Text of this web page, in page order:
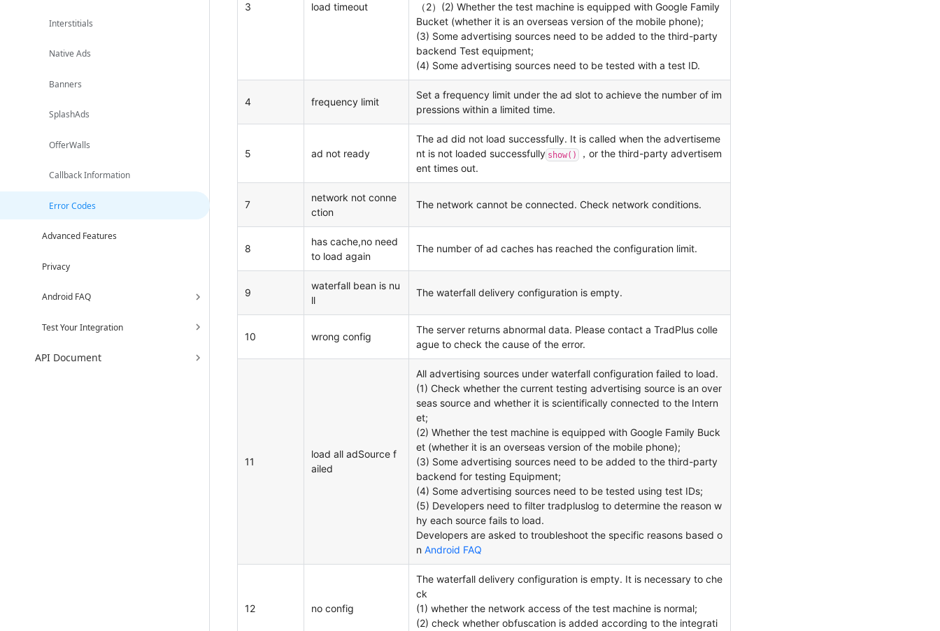
Interstitials
Native Ads
Banners
SplashAds
OfferWalls
Callback Information
Error Codes
Advanced Features
Privacy
Android FAQ
Test Your Integration
API Document
3 load timeout
（2）(2) Whether the test machine is equipped with Google Family
Bucket (whether it is an overseas version of the mobile phone);
(3) Some advertising sources need to be added to the third-party
backend Test equipment;
(4) Some advertising sources need to be tested with a test ID.
4 frequency limit
Set a frequency limit under the ad slot to achieve the number of im
pressions within a limited time.
5 ad not ready
The ad did not load successfully. It is called when the advertiseme
nt is not loaded successfully show() ，or the third-party advertisem
ent times out.
7
network not conne
ction
The network cannot be connected. Check network conditions.
8
has cache,no need
to load again
The number of ad caches has reached the configuration limit.
9
waterfall bean is nu
ll
The waterfall delivery configuration is empty.
10 wrong config
The server returns abnormal data. Please contact a TradPlus colle
ague to check the cause of the error.
11
load all adSource f
ailed
All advertising sources under waterfall configuration failed to load.
(1) Check whether the current testing advertising source is an over
seas source and whether it is scientifically connected to the Intern
et;
(2) Whether the test machine is equipped with Google Family Buck
et (whether it is an overseas version of the mobile phone);
(3) Some advertising sources need to be added to the third-party
backend for testing Equipment;
(4) Some advertising sources need to be tested using test IDs;
(5) Developers need to filter tradpluslog to determine the reason w
hy each source fails to load.
Developers are asked to troubleshoot the specific reasons based o
n Android FAQ
12 no config
The waterfall delivery configuration is empty. It is necessary to che
ck
(1) whether the network access of the test machine is normal;
(2) check whether obfuscation is added according to the integrati